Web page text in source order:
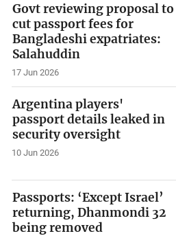
Govt reviewing proposal to
cut passport fees for
Bangladeshi expatriates:
Salahuddin
17 Jun 2026
Argentina players'
passport details leaked in
security oversight
10 Jun 2026
Passports: ‘Except Israel’
returning, Dhanmondi 32
being removed